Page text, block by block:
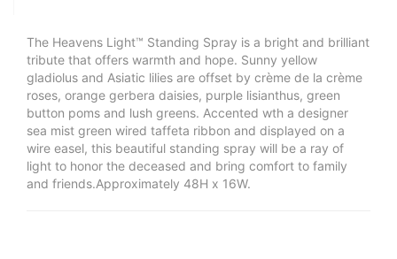
The Heavens Light™ Standing Spray is a bright and brilliant
tribute that offers warmth and hope. Sunny yellow
gladiolus and Asiatic lilies are offset by crème de la crème
roses, orange gerbera daisies, purple lisianthus, green
button poms and lush greens. Accented wth a designer
sea mist green wired taffeta ribbon and displayed on a
wire easel, this beautiful standing spray will be a ray of
light to honor the deceased and bring comfort to family
and friends.Approximately 48H x 16W.